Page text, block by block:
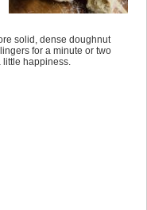
solid, dense doughnut
for a minute or two
little happiness.